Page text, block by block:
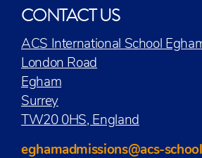
CONTACT US
ACS International School
London Road
Egham
Surrey
TW20 0HS, England
eghamadmissions@acs-